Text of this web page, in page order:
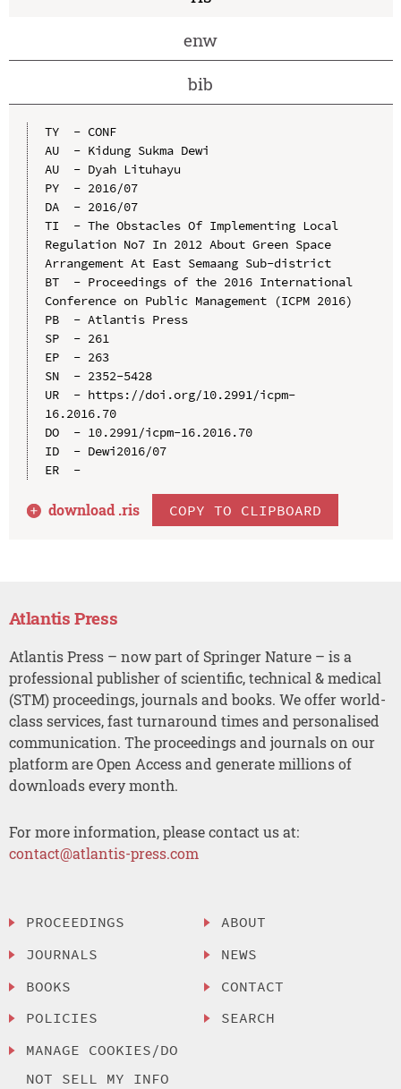
enw
bib
TY  - CONF
AU  - Kidung Sukma Dewi
AU  - Dyah Lituhayu
PY  - 2016/07
DA  - 2016/07
TI  - The Obstacles Of Implementing Local
Regulation No7 In 2012 About Green Space
Arrangement At East Semaang Sub-district
BT  - Proceedings of the 2016 International
Conference on Public Management (ICPM 2016)
PB  - Atlantis Press
SP  - 261
EP  - 263
SN  - 2352-5428
UR  - https://doi.org/10.2991/icpm-
16.2016.70
DO  - 10.2991/icpm-16.2016.70
ID  - Dewi2016/07
ER  -
download .ris COPY TO CLIPBOARD
Atlantis Press
Atlantis Press – now part of Springer Nature – is a
professional publisher of scientific, technical & medical
(STM) proceedings, journals and books. We offer world-
class services, fast turnaround times and personalised
communication. The proceedings and journals on our
platform are Open Access and generate millions of
downloads every month.
For more information, please contact us at:
contact@atlantis-press.com
PROCEEDINGS
JOURNALS
BOOKS
POLICIES
MANAGE COOKIES/DO
NOT SELL MY INFO
ABOUT
NEWS
CONTACT
SEARCH